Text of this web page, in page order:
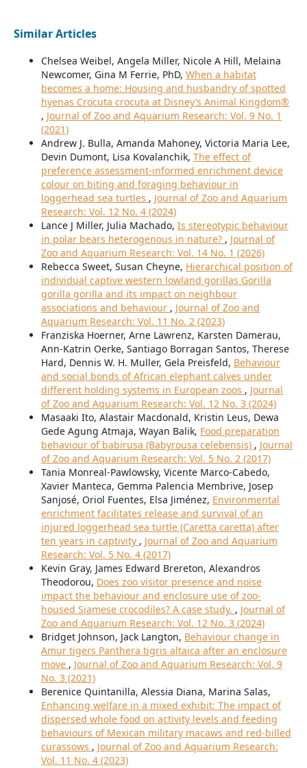
Similar Articles
Chelsea Weibel, Angela Miller, Nicole A Hill, Melaina
Newcomer, Gina M Ferrie, PhD, When a habitat
becomes a home: Housing and husbandry of spotted
hyenas Crocuta crocuta at Disney’s Animal Kingdom®
, Journal of Zoo and Aquarium Research: Vol. 9 No. 1
(2021)
Andrew J. Bulla, Amanda Mahoney, Victoria Maria Lee,
Devin Dumont, Lisa Kovalanchik, The effect of
preference assessment-informed enrichment device
colour on biting and foraging behaviour in
loggerhead sea turtles , Journal of Zoo and Aquarium
Research: Vol. 12 No. 4 (2024)
Lance J Miller, Julia Machado, Is stereotypic behaviour
in polar bears heterogenous in nature? , Journal of
Zoo and Aquarium Research: Vol. 14 No. 1 (2026)
Rebecca Sweet, Susan Cheyne, Hierarchical position of
individual captive western lowland gorillas Gorilla
gorilla gorilla and its impact on neighbour
associations and behaviour , Journal of Zoo and
Aquarium Research: Vol. 11 No. 2 (2023)
Franziska Hoerner, Arne Lawrenz, Karsten Damerau,
Ann-Katrin Oerke, Santiago Borragan Santos, Therese
Hard, Dennis W. H. Muller, Gela Preisfeld, Behaviour
and social bonds of African elephant calves under
different holding systems in European zoos , Journal
of Zoo and Aquarium Research: Vol. 12 No. 3 (2024)
Masaaki Ito, Alastair Macdonald, Kristin Leus, Dewa
Gede Agung Atmaja, Wayan Balik, Food preparation
behaviour of babirusa (Babyrousa celebensis) , Journal
of Zoo and Aquarium Research: Vol. 5 No. 2 (2017)
Tania Monreal-Pawlowsky, Vicente Marco-Cabedo,
Xavier Manteca, Gemma Palencia Membrive, Josep
Sanjosé, Oriol Fuentes, Elsa Jiménez, Environmental
enrichment facilitates release and survival of an
injured loggerhead sea turtle (Caretta caretta) after
ten years in captivity , Journal of Zoo and Aquarium
Research: Vol. 5 No. 4 (2017)
Kevin Gray, James Edward Brereton, Alexandros
Theodorou, Does zoo visitor presence and noise
impact the behaviour and enclosure use of zoo-
housed Siamese crocodiles? A case study. , Journal of
Zoo and Aquarium Research: Vol. 12 No. 3 (2024)
Bridget Johnson, Jack Langton, Behaviour change in
Amur tigers Panthera tigris altaica after an enclosure
move , Journal of Zoo and Aquarium Research: Vol. 9
No. 3 (2021)
Berenice Quintanilla, Alessia Diana, Marina Salas,
Enhancing welfare in a mixed exhibit: The impact of
dispersed whole food on activity levels and feeding
behaviours of Mexican military macaws and red-billed
curassows , Journal of Zoo and Aquarium Research:
Vol. 11 No. 4 (2023)